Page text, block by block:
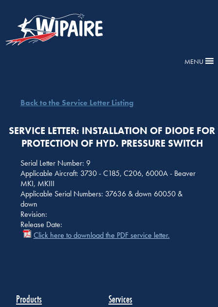
MENU
Back to the Service Letter Listing
SERVICE LETTER: INSTALLATION OF DIODE FOR
PROTECTION OF HYD. PRESSURE SWITCH
Serial Letter Number: 9
Applicable Aircraft: 3730 - C185, C206, 6000A - Beaver
MKI, MKIII
Applicable Serial Numbers: 37636 & down 60050 &
down
Revision:
Release Date:
Click here to download the PDF service letter.
Products Services